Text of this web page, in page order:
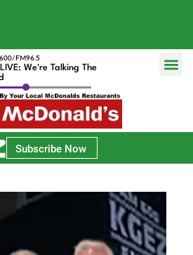
FM96.5
LIVE: We're Talking The
Subscribe Now